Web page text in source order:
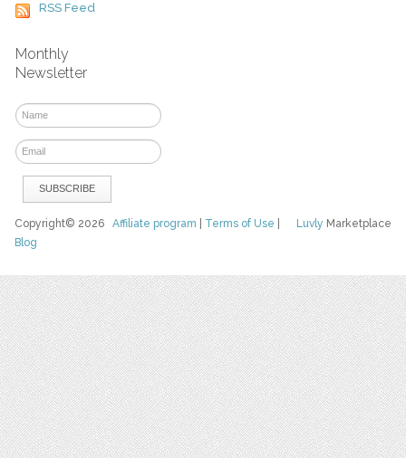
RSS Feed
Monthly
Newsletter
Luvly Marketplace
Copyright© 2026Affiliate program Terms of Use
Blog